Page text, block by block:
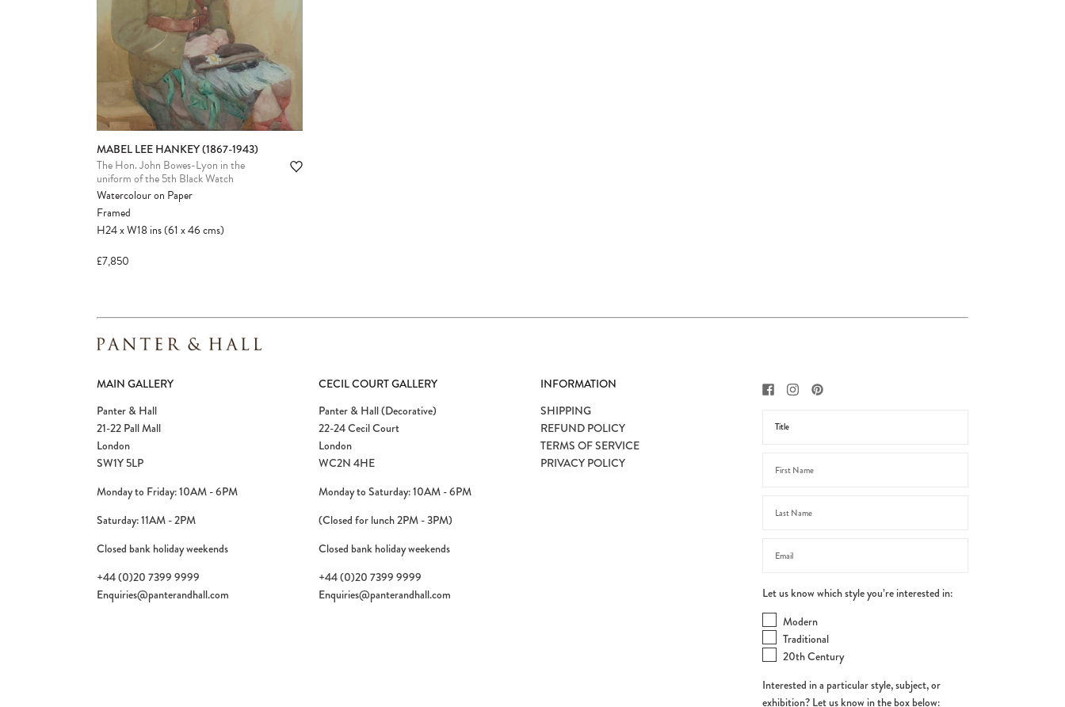
MABEL LEE HANKEY (1867-1943)
The Hon. John Bowes-Lyon in the
uniform of the 5th Black Watch
Watercolour on Paper
Framed
H24xW18ins(61x46cms)
£7,850
MAIN GALLERY
Panter & Hall
21-22 Pall Mall
London
SW1Y 5LP
Monday to Friday: 10AM - 6PM
Saturday: 11AM - 2PM
Closed bank holiday weekends
+44 (0)20 7399 9999
Enquiries@panterandhall.com
CECIL COURT GALLERY
Panter & Hall (Decorative)
22-24 Cecil Court
London
WC2N 4HE
Monday to Saturday: 10AM - 6PM
(Closed for lunch 2PM - 3PM)
Closed bank holiday weekends
+44 (0)20 7399 9999
Enquiries@panterandhall.com
INFORMATION
SHIPPING
REFUND POLICY
TERMS OF SERVICE
PRIVACY POLICY
Let us know which style you’re interested in:
Modern
Traditional
20th Century
Interested in a particular style, subject, or
exhibition? Let us know in the box below: